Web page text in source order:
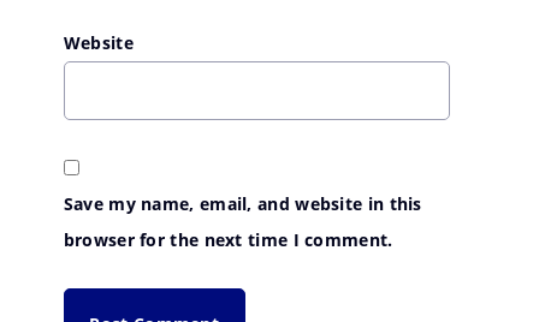
Website
Save my name, email, and website in this
browser for the next time I comment.